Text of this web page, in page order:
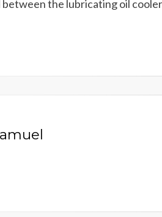
the lubricating oil